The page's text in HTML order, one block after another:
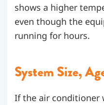
shows a higher
even though the
running for hours.
System Size,
If the air conditioner